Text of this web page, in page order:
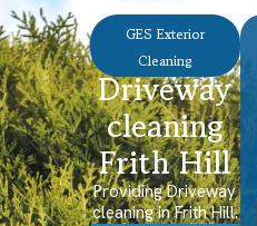
GES Exterior
Cleaning
Driveway
cleaning
Frith Hill
Providing Driveway
cleaning in Frith Hill.